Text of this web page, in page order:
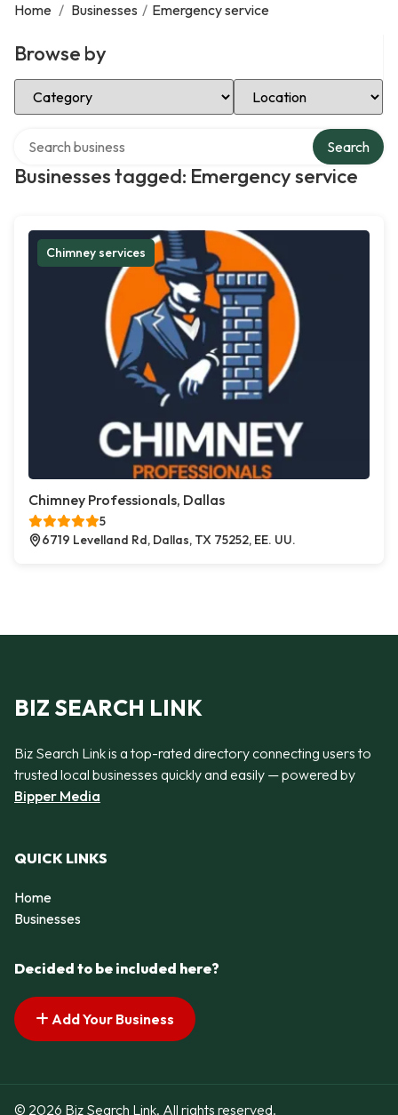
Home / Businesses / Emergency service
Browse by
Select Category Select Location
Businesses tagged: Emergency service
Search
Chimney services
Chimney Professionals, Dallas
5
6719 Levelland Rd, Dallas, TX 75252, EE. UU.
BIZ SEARCH LINK
Biz Search Link is a top-rated directory connecting users to
trusted local businesses quickly and easily — powered by
Bipper Media
QUICK LINKS
Home
Businesses
Decided to be included here?
Add Your Business
© 2026 Biz Search Link. All rights reserved.